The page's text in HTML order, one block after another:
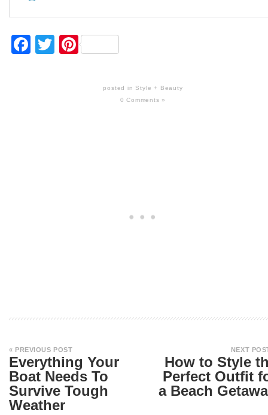
Facebook
Twitter
Pinterest
posted inStyle + Beauty
0 Comments »
« PREVIOUS POST
Everything Your
Boat Needs To
Survive Tough
Weather
NEXT
How to Style
Perfect Outfit
a Beach